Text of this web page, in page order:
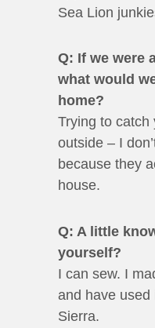
Sea Lion
Q: If we were
what would
home?
Trying to catch
outside – I
because they
house.
Q: A little
yourself?
I can sew. I
and have used
Sierra.